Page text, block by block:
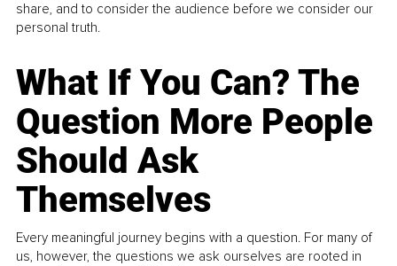
share, and to consider the audience before we consider our
personal truth.
What If You Can? The
Question More People
Should Ask
Themselves
Every meaningful journey begins with a question. For many of
us, however, the questions we ask ourselves are rooted in